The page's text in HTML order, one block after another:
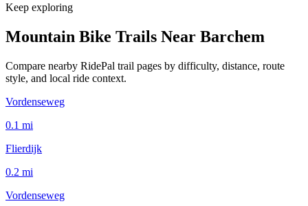
Keep exploring
Mountain Bike Trails Near Barchem
Compare nearby RidePal trail pages by difficulty, distance, route
style, and local ride context.
Vordenseweg
0.1 mi
Flierdijk
0.2 mi
Vordenseweg